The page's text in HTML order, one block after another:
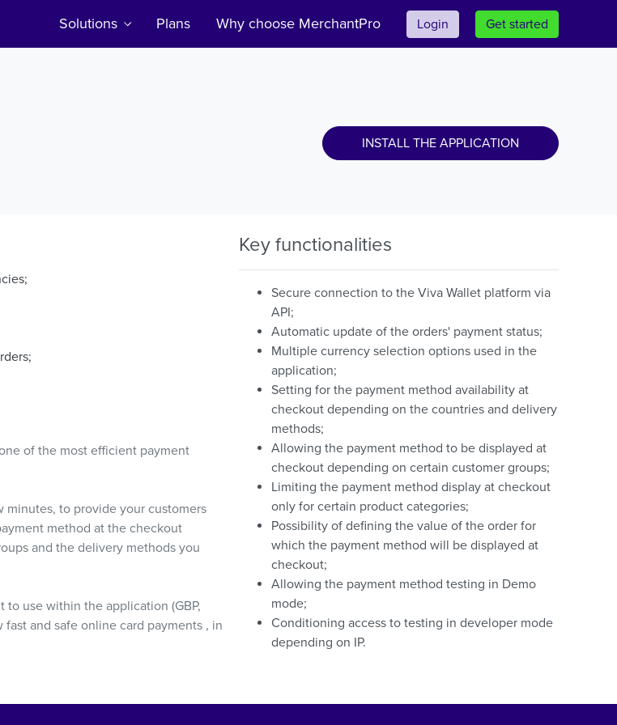
Solutions Plans Why choose MerchantPro Login Get started
INSTALL THE APPLICATION
of the most efficient payment
to provide your customers
method at the checkout
and the delivery methods you
use within the application (GBP,
fast and safe online card payments , in
Key functionalities
Secure connection to the Viva Wallet platform via
API;
Automatic update of the orders' payment status;
Multiple currency selection options used in the
application;
Setting for the payment method availability at
checkout depending on the countries and delivery
methods;
Allowing the payment method to be displayed at
checkout depending on certain customer groups;
Limiting the payment method display at checkout
only for certain product categories;
Possibility of defining the value of the order for
which the payment method will be displayed at
checkout;
Allowing the payment method testing in Demo
mode;
Conditioning access to testing in developer mode
depending on IP.